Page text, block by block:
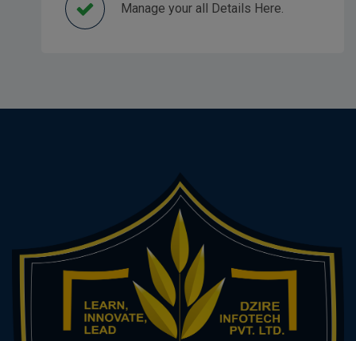
Manage your all Details Here.